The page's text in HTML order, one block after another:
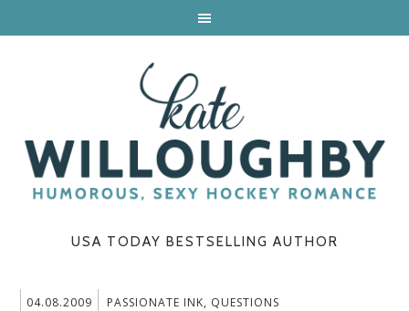
USA TODAY BESTSELLING AUTHOR
04.08.2009 PASSIONATE INK, QUESTIONS